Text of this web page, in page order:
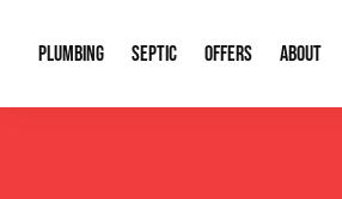
PLUMBING SEPTIC OFFERS ABOUT